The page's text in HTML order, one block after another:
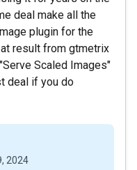
deal make all the
plugin for the
result from gtmetrix
Scaled Images"
deal if you do
2024